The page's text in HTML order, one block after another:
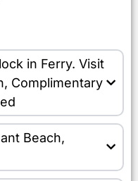
in Ferry. Visit
Complimentary
Beach,